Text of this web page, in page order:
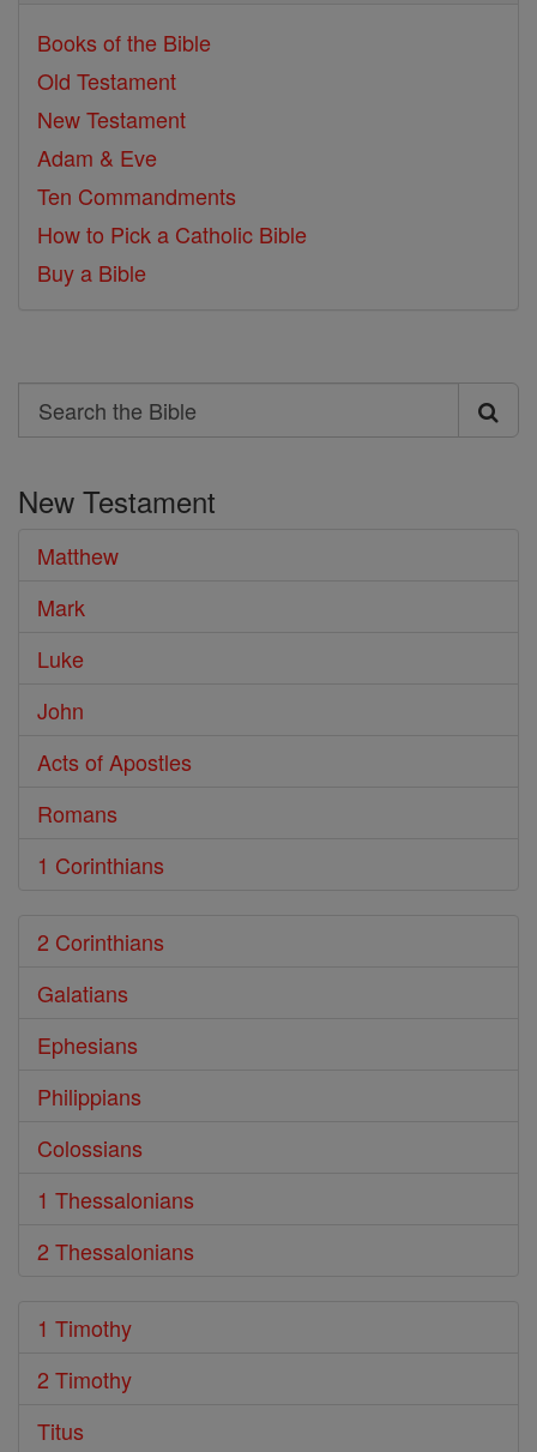
Books of the Bible
Old Testament
New Testament
Adam & Eve
Ten Commandments
How to Pick a Catholic Bible
Buy a Bible
Search
Search
Bible
New Testament
Matthew
Mark
Luke
John
Acts of Apostles
Romans
1 Corinthians
2 Corinthians
Galatians
Ephesians
Philippians
Colossians
1 Thessalonians
2 Thessalonians
1 Timothy
2 Timothy
Titus